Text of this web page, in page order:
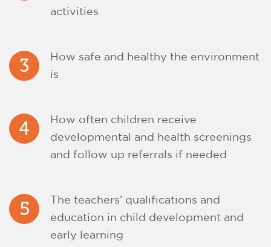
activities
3
How safe and healthy the environment
is
4
How often children receive
developmental and health screenings
and follow up referrals if needed
5
The teachers’ qualifications and
education in child development and
early learning